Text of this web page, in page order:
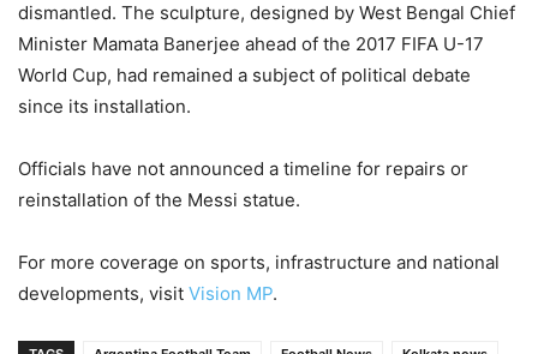
dismantled. The sculpture, designed by West Bengal Chief
Minister Mamata Banerjee ahead of the 2017 FIFA U-17
World Cup, had remained a subject of political debate
since its installation.
Officials have not announced a timeline for repairs or
reinstallation of the Messi statue.
For more coverage on sports, infrastructure and national
developments, visit Vision MP.